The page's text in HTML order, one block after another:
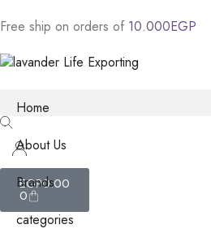
Free ship on orders of 10.000EGP
Home
About Us
Brands
categories
EGP0.00
0